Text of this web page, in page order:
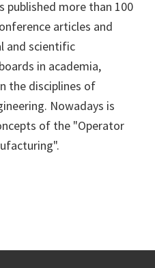
published more than 100
articles and
and scientific
in academia,
the disciplines of
Nowadays is
of the "Operator